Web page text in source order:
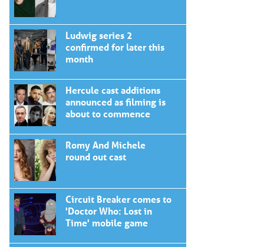
Ludwig series 2
confirmed for later this
month
Hercule cast additions
announced as filming is
about to commence
Romy And Michele
round out cast
Circuit Breaker comes to
'Doctor Who: Lost in
Time' mobile game